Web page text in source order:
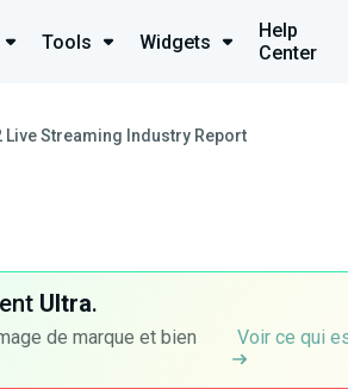
Tools Widgets
Help
Center
Streaming Industry Report
Ultra.
de marque et bien
Voir ce qui